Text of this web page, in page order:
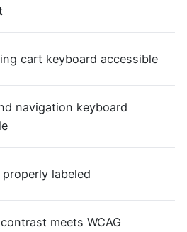
cart keyboard accessible
navigation keyboard
labeled
meets WCAG